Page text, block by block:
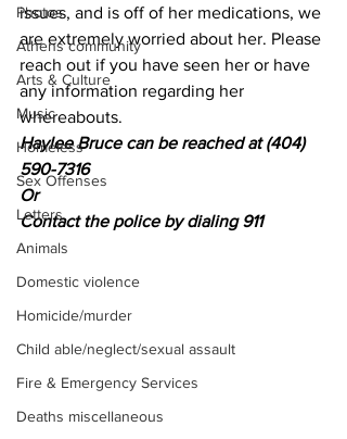
Photos
Athens community
Arts & Culture
Music
Homeless
Sex Offenses
Letters
Animals
Domestic violence
Homicide/murder
Child able/neglect/sexual assault
Fire & Emergency Services
Deaths miscellaneous
issues, and is off of her medications, we
are extremely worried about her. Please
reach out if you have seen her or have
any information regarding her
whereabouts.
Haylee Bruce can be reached at (404)
590-7316
Or
Contact the police by dialing 911